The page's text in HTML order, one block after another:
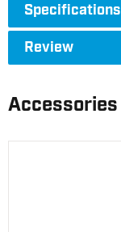
Specifications
Review
Accessories